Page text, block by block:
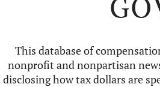
This database of
nonprofit and nonpartisan
disclosing how tax dollars are